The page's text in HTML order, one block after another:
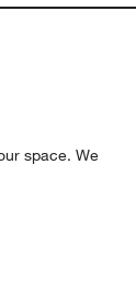
space. We